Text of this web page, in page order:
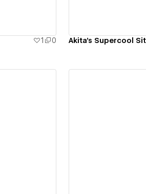
1 0 Akita's Supercool